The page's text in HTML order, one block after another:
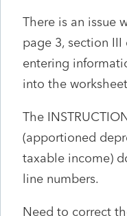
There is an issue
page 3, section
entering
into the
The
(apportioned
taxable income)
line numbers.
Need to correct